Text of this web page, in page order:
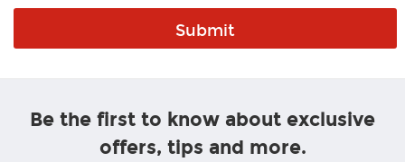
Be the first to know about exclusive
offers, tips and more.